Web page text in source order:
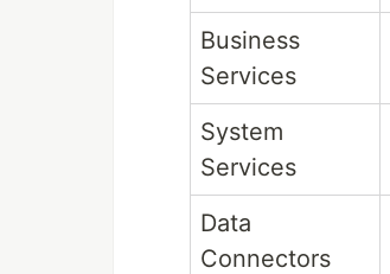
Business
Services
System
Services
Data
Connectors